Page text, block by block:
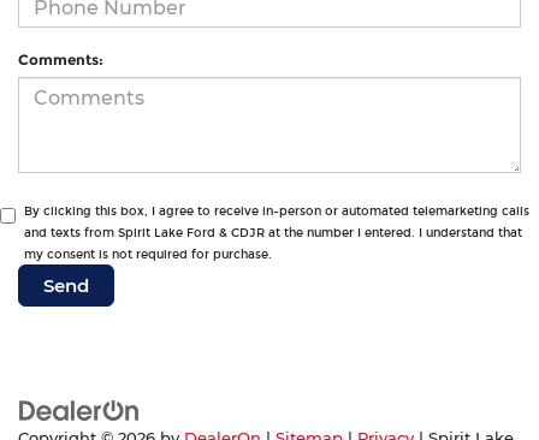
Comments:
By clicking this box, I agree to receive in-person or automated telemarketing calls
and texts from Spirit Lake Ford & CDJR at the number I entered. I understand that
my consent is not required for purchase.